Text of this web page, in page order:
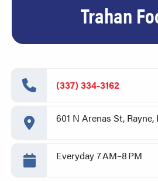
Trahan
(337) 334-3162
601 N Arenas St, Rayne,
Everyday 7 AM–8 PM